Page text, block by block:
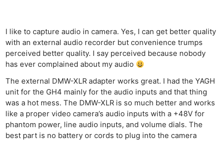
I like to capture audio in camera. Yes, I can get better quality
with an external audio recorder but convenience trumps
perceived better quality. I say perceived because nobody
has ever complained about my audio
The external DMW-XLR adapter works great. I had the YAGH
unit for the GH4 mainly for the audio inputs and that thing
was a hot mess. The DMW-XLR is so much better and works
like a proper video camera’s audio inputs with a +48V for
phantom power, line audio inputs, and volume dials. The
best part is no battery or cords to plug into the camera